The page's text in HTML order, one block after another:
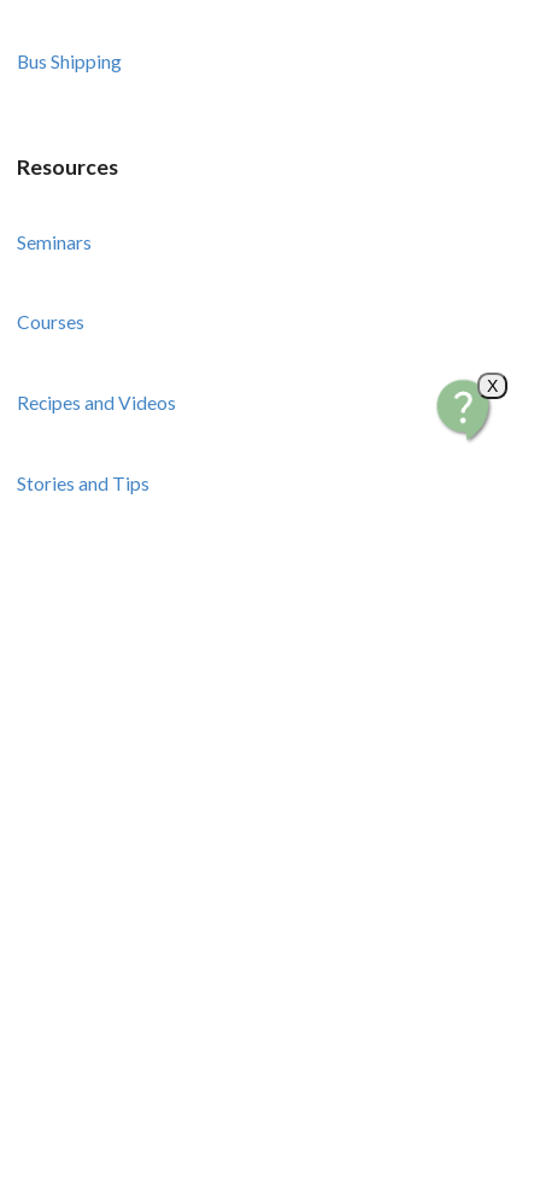
Bus Shipping
Resources
Seminars
Courses
Recipes and Videos
Stories and Tips
X